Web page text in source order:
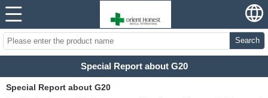
Search
Special Report about G20
Special Report about G20